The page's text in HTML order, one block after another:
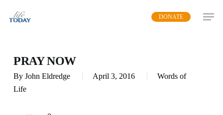
DONATE
PRAY NOW
By John Eldredge April 3, 2016
Words of
Life